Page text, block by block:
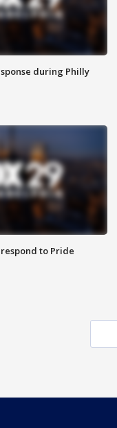
during Philly
to Pride